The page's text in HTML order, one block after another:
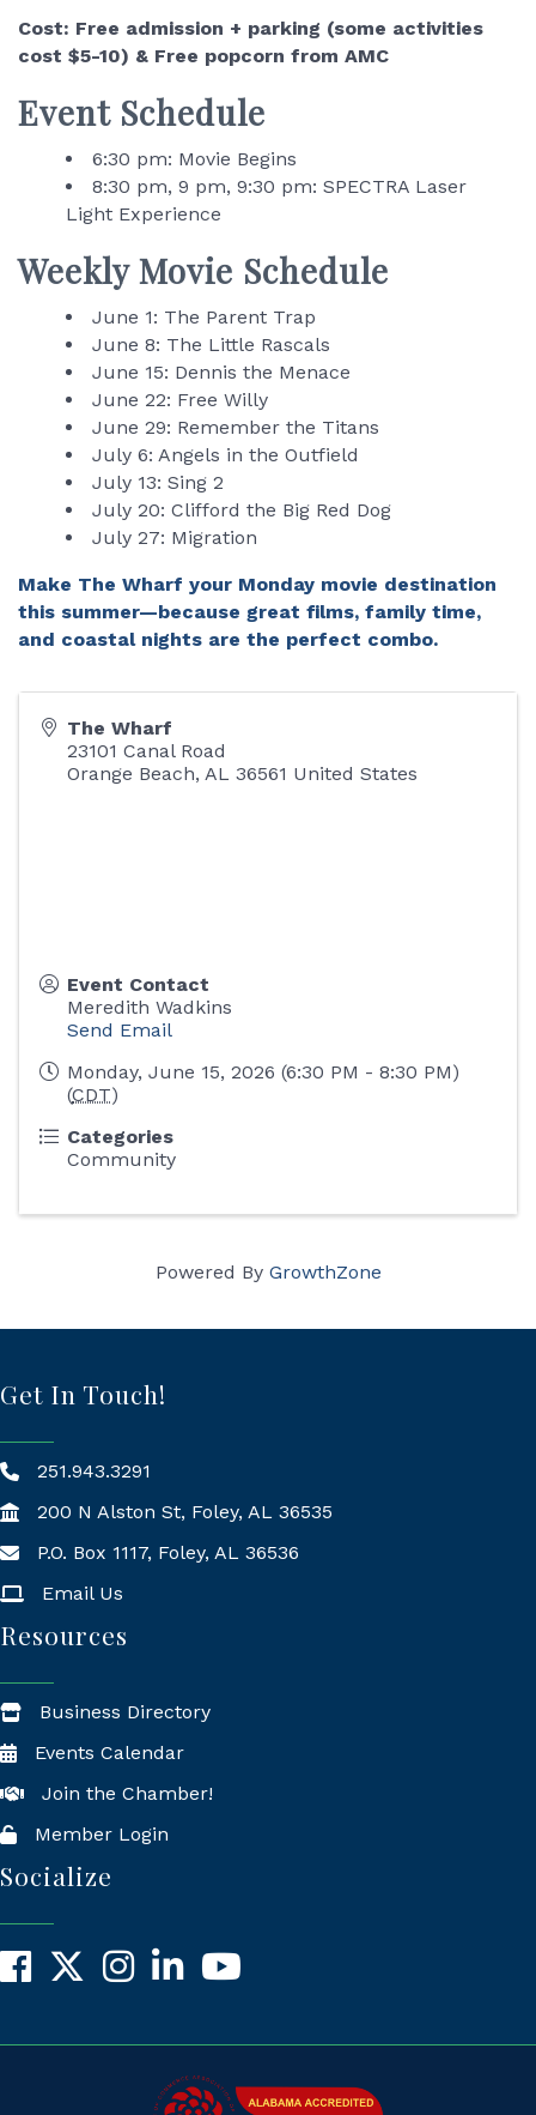
Cost: Free admission + parking (some activities
cost $5-10) & Free popcorn from AMC
Event Schedule
6:30 pm: Movie Begins
8:30 pm, 9 pm, 9:30 pm: SPECTRA Laser
Light Experience
Weekly Movie Schedule
June 1: The Parent Trap
June 8: The Little Rascals
June 15: Dennis the Menace
June 22: Free Willy
June 29: Remember the Titans
July 6: Angels in the Outfield
July 13: Sing 2
July 20: Clifford the Big Red Dog
July 27: Migration
Make The Wharf your Monday movie destination
this summer—because great films, family time,
and coastal nights are the perfect combo.
The Wharf
23101 Canal Road
Orange Beach, AL 36561 United States
Event Contact
Meredith Wadkins
Send Email
Monday, June 15, 2026 (6:30 PM - 8:30 PM)
(CDT)
Categories
Community
Powered By GrowthZone
Get In Touch!
251.943.3291
200 N Alston St, Foley, AL 36535
Mailing Address
P.O. Box 1117, Foley, AL 36536
Email Us
Resources
Business Directory
Events Calendar
Join the Chamber!
Member Login
Socialize
Facebook
X InstagramLinkedInYouTube